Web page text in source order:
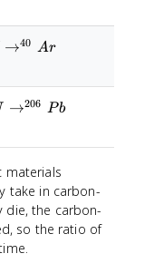
→40 Ar
→206 Pb
materials
take in carbon-
die, the carbon-
so the ratio of^